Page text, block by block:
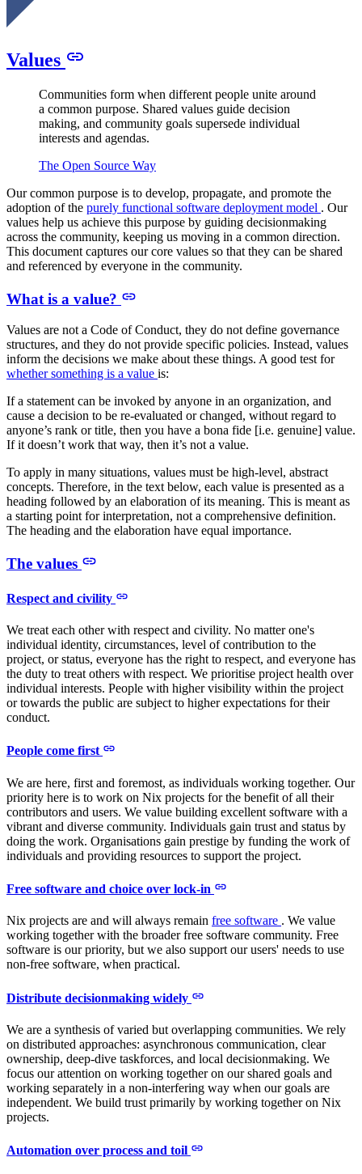
Values
Communities form when different people unite around
a common purpose. Shared values guide decision
making, and community goals supersede individual
interests and agendas.
The Open Source Way
Our common purpose is to develop, propagate, and promote the
adoption of the purely functional software deployment model . Our
values help us achieve this purpose by guiding decisionmaking
across the community, keeping us moving in a common direction.
This document captures our core values so that they can be shared
and referenced by everyone in the community.
What is a value?
Values are not a Code of Conduct, they do not define governance
structures, and they do not provide specific policies. Instead, values
inform the decisions we make about these things. A good test for
whether something is a value is:
If a statement can be invoked by anyone in an organization, and
cause a decision to be re-evaluated or changed, without regard to
anyone’s rank or title, then you have a bona fide [i.e. genuine] value.
If it doesn’t work that way, then it’s not a value.
To apply in many situations, values must be high-level, abstract
concepts. Therefore, in the text below, each value is presented as a
heading followed by an elaboration of its meaning. This is meant as
a starting point for interpretation, not a comprehensive definition.
The heading and the elaboration have equal importance.
The values
Respect and civility
We treat each other with respect and civility. No matter one's
individual identity, circumstances, level of contribution to the
project, or status, everyone has the right to respect, and everyone has
the duty to treat others with respect. We prioritise project health over
individual interests. People with higher visibility within the project
or towards the public are subject to higher expectations for their
conduct.
People come first
We are here, first and foremost, as individuals working together. Our
priority here is to work on Nix projects for the benefit of all their
contributors and users. We value building excellent software with a
vibrant and diverse community. Individuals gain trust and status by
doing the work. Organisations gain prestige by funding the work of
individuals and providing resources to support the project.
Free software and choice over lock-in
Nix projects are and will always remain free software . We value
working together with the broader free software community. Free
software is our priority, but we also support our users' needs to use
non-free software, when practical.
Distribute decisionmaking widely
We are a synthesis of varied but overlapping communities. We rely
on distributed approaches: asynchronous communication, clear
ownership, deep-dive taskforces, and local decisionmaking. We
focus our attention on working together on our shared goals and
working separately in a non-interfering way when our goals are
independent. We build trust primarily by working together on Nix
projects.
Automation over process and toil